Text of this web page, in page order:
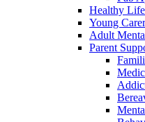
Healthy
Young
Adult
Parent